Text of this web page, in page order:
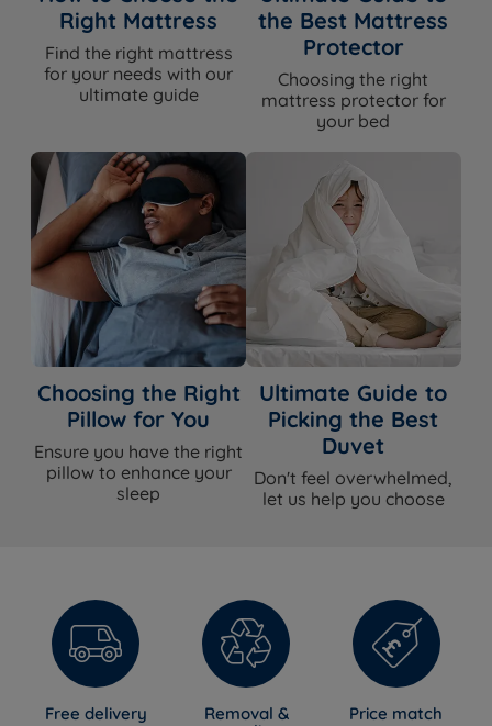
Right Mattress
Find the right mattress
for your needs with our
ultimate guide
the Best Mattress
Protector
Choosing the right
mattress protector for
your bed
Choosing the Right
Pillow for You
Ensure you have the right
pillow to enhance your
sleep
Ultimate Guide to
Picking the Best
Duvet
Don't feel overwhelmed,
let us help you choose
Free delivery
Removal &
Price match